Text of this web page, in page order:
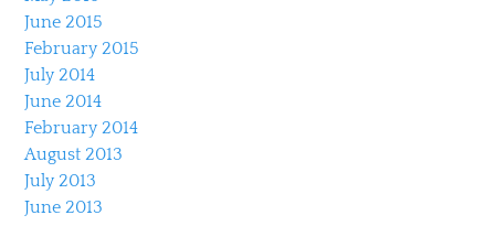
June 2015
February 2015
July 2014
June 2014
February 2014
August 2013
July 2013
June 2013